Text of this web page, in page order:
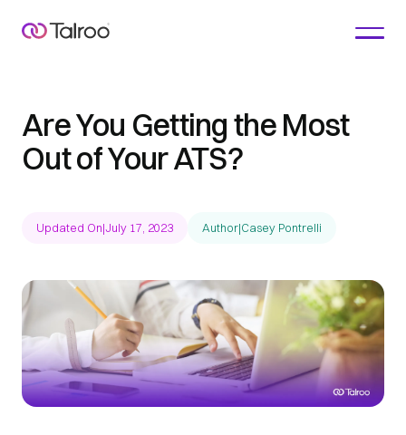
Are You Getting the Most
Out of Your ATS?
Updated On|July 17, 2023 Author|Casey Pontrelli